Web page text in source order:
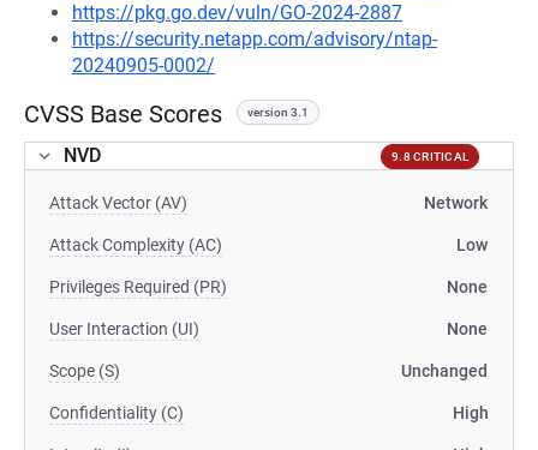
https://pkg.go.dev/vuln/GO-2024-2887
https://security.netapp.com/advisory/ntap-
20240905-0002/
CVSS Base Scores version 3.1
NVD 9.8 CRITICAL
Attack Vector (AV) Network
Attack Complexity (AC) Low
Privileges Required (PR) None
User Interaction (UI) None
Scope (S) Unchanged
Confidentiality (C) High